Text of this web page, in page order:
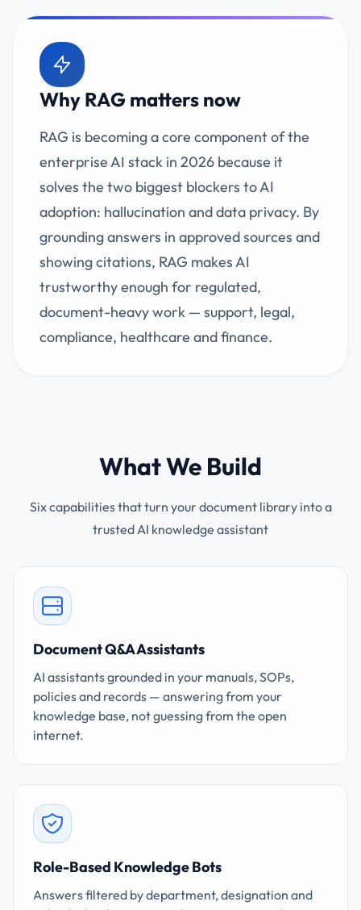
Why RAG matters now
RAG is becoming a core component of the
enterprise AI stack in 2026 because it
solves the two biggest blockers to AI
adoption: hallucination and data privacy. By
grounding answers in approved sources and
showing citations, RAG makes AI
trustworthy enough for regulated,
document-heavy work — support, legal,
compliance, healthcare and finance.
What We Build
Six capabilities that turn your document library into a
trusted AI knowledge assistant
Document Q&A Assistants
AI assistants grounded in your manuals, SOPs,
policies and records — answering from your
knowledge base, not guessing from the open
internet.
Role-Based Knowledge Bots
Answers filtered by department, designation and